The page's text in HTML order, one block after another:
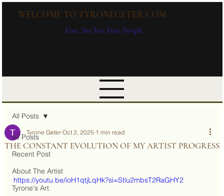
WELCOME TO TYRONEGETER.COM
Fine Art For Fine People
All Posts
Recent Post
About The Artist
Tyrone's Art
All Posts
THE CONSTANT EVOLUTION OF MY ARTIST PROGRESS
Tyrone Geter Oct 2, 2025 1 min read
https://youtu.be/ioH1qtjLqHk?si=Stlu2mbsT2RaGHY2